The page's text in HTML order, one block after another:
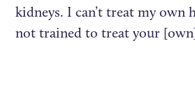
kidneys. I can’t treat my own
not trained to treat your